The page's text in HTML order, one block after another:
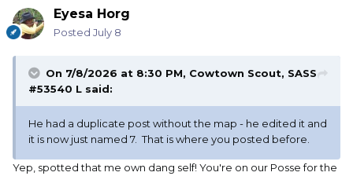
Eyesa Horg
Posted July 8
On 7/8/2026 at 8:30 PM, Cowtown Scout, SASS
#53540 L said:
He had a duplicate post without the map - he edited it and
it is now just named 7. That is where you posted before.
Yep, spotted that me own dang self! You're on our Posse for the